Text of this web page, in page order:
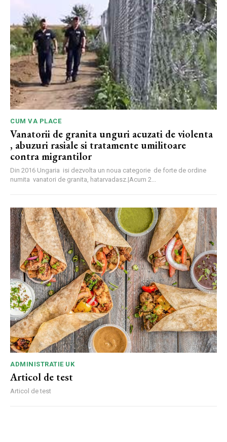
CUM VA PLACE
Vanatorii de granita unguri acuzati de violenta
, abuzuri rasiale si tratamente umilitoare
contra migrantilor
Din 2016 Ungaria isi dezvolta un noua categorie de forte de ordine
numita vanatori de granita, hatarvadasz.|Acum 2...
ADMINISTRATIE UK
Articol de test
Articol de test